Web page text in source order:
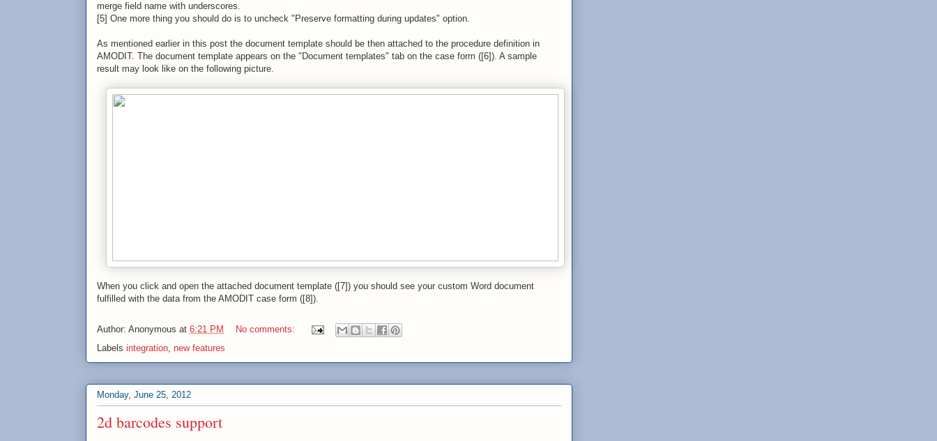
merge field name with underscores.
[5] One more thing you should do is to uncheck "Preserve formatting during updates" option.
As mentioned earlier in this post the document template should be then attached to the procedure definition in
AMODIT. The document template appears on the "Document templates" tab on the case form ([6]). A sample
result may look like on the following picture.
When you click and open the attached document template ([7]) you should see your custom Word document
fulfilled with the data from the AMODIT case form ([8]).
Author: Anonymous at 6:21 PM
No comments:
Labels integration, new features
Monday, June 25, 2012
2d barcodes support